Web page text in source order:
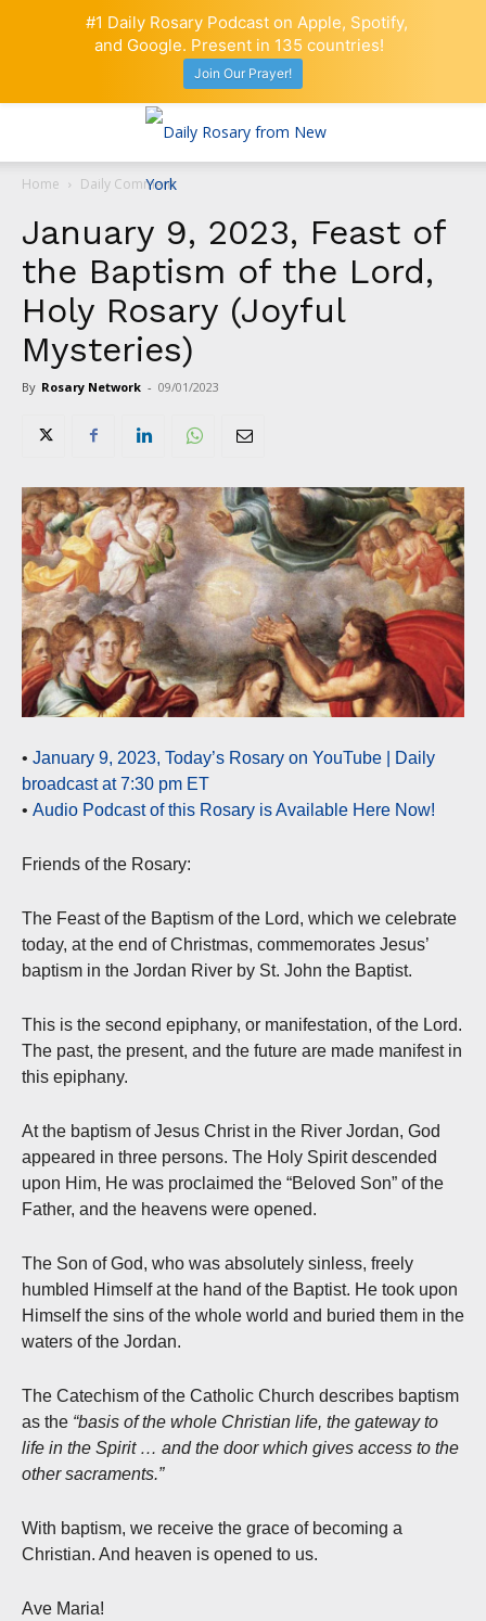
Home Daily Comment
January 9, 2023, Feast of
the Baptism of the Lord,
Holy Rosary (Joyful
Mysteries)
By Rosary Network - 09/01/2023
• January 9, 2023, Today’s Rosary on YouTube | Daily
broadcast at 7:30 pm ET
• Audio Podcast of this Rosary is Available Here Now!
Friends of the Rosary:
The Feast of the Baptism of the Lord, which we celebrate
today, at the end of Christmas, commemorates Jesus’
baptism in the Jordan River by St. John the Baptist.
This is the second epiphany, or manifestation, of the Lord.
The past, the present, and the future are made manifest in
this epiphany.
At the baptism of Jesus Christ in the River Jordan, God
appeared in three persons. The Holy Spirit descended
upon Him, He was proclaimed the “Beloved Son” of the
Father, and the heavens were opened.
The Son of God, who was absolutely sinless, freely
humbled Himself at the hand of the Baptist. He took upon
Himself the sins of the whole world and buried them in the
waters of the Jordan.
The Catechism of the Catholic Church describes baptism
as the “basis of the whole Christian life, the gateway to
life in the Spirit … and the door which gives access to the
other sacraments.”
With baptism, we receive the grace of becoming a
Christian. And heaven is opened to us.
Ave Maria!
#1 Daily Rosary Podcast on Apple, Spotify,
and Google. Present in 135 countries!
Join Our Prayer!